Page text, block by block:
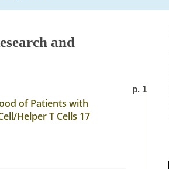
and
p. 1
of Patients with
Helper T Cells 17